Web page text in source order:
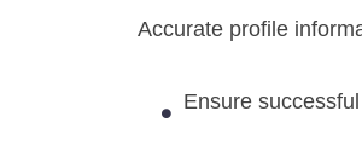
Accurate profile
Ensure